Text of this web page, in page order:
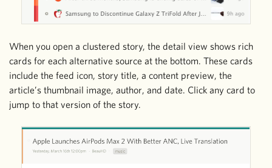
When you open a clustered story, the detail view shows rich
cards for each alternative source at the bottom. These cards
include the feed icon, story title, a content preview, the
article’s thumbnail image, author, and date. Click any card to
jump to that version of the story.